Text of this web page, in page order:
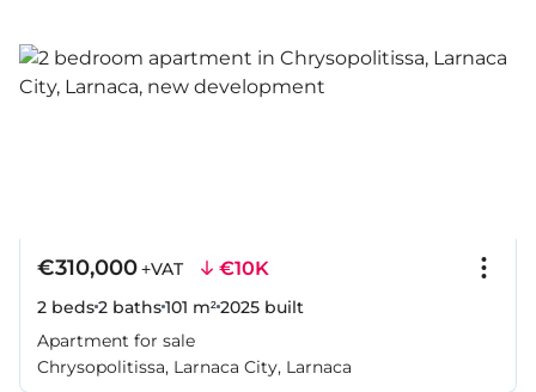
€310,000+VAT €10K
2 beds2 baths101 m²2025 built
Apartment for sale
Chrysopolitissa, Larnaca City, Larnaca